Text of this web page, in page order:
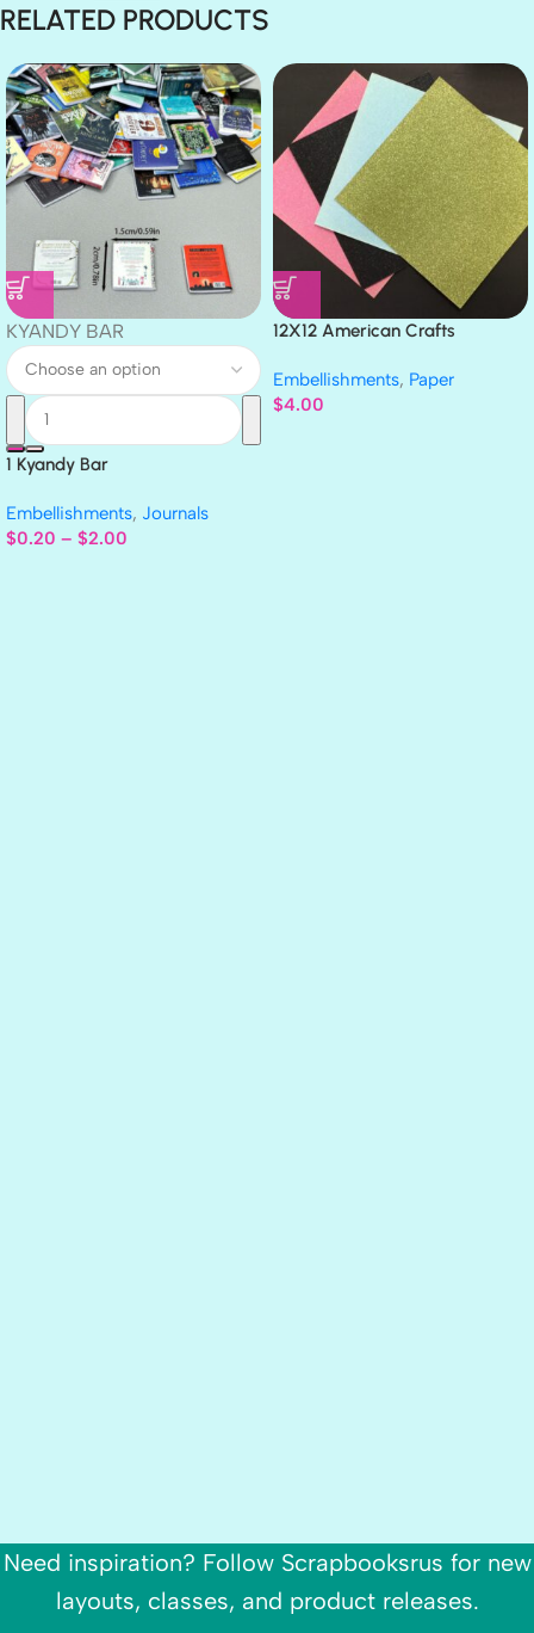
RELATED PRODUCTS
KYANDY BAR
1 Kyandy Bar
Embellishments, Journals
$0.20 – $2.00
12X12 American Crafts
Embellishments, Paper
$4.00
Need inspiration? Follow Scrapbooksrus for new
layouts, classes, and product releases.